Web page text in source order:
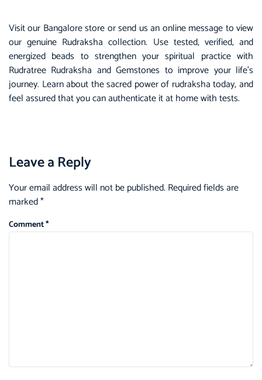
Visit our Bangalore store or send us an online message to view
our genuine Rudraksha collection. Use tested, verified, and
energized beads to strengthen your spiritual practice with
Rudratree Rudraksha and Gemstones to improve your life’s
journey. Learn about the sacred power of rudraksha today, and
feel assured that you can authenticate it at home with tests.
Leave a Reply
Your email address will not be published. Required fields are
marked*
Comment*